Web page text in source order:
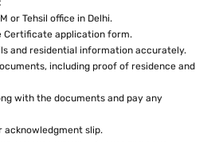
or Tehsil office in Delhi.
Certificate application form.
and residential information accurately.
including proof of residence and
with the documents and pay any
acknowledgment slip.